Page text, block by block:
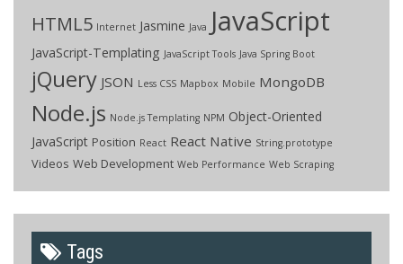
HTML5 Internet Jasmine Java JavaScript
JavaScript-Templating JavaScript Tools Java Spring Boot
jQuery JSON Less CSS Mapbox Mobile MongoDB
Node.js Node.js Templating NPM Object-Oriented
JavaScript Position React React Native String.prototype
Videos Web Development Web Performance Web Scraping
Tags